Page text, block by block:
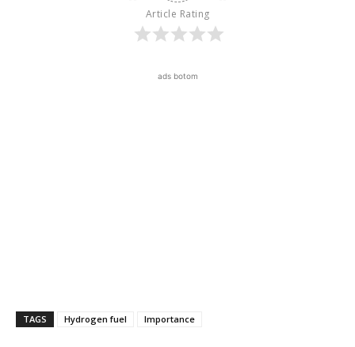
Article Rating
ads botom
TAGS Hydrogen fuel Importance